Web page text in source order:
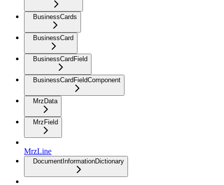
BusinessCards
BusinessCard
BusinessCardField
BusinessCardFieldComponent
MrzData
MrzField
MrzLine
DocumentInformationDictionary